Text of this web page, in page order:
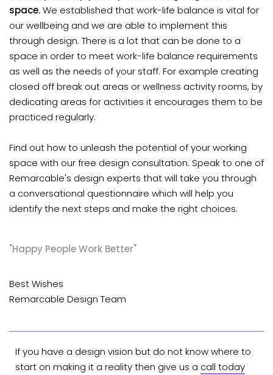
space.We established that work-life balance is vital for
our wellbeing and we are able to implement this
through design. There is a lot that can be done to a
space in order to meet work-life balance requirements
as well as the needs of your staff. For example creating
closed off break out areas or wellness activity rooms, by
dedicating areas for activities it encourages them to be
practiced regularly.
Find out how to unleash the potential of your working
space with our free design consultation. Speak to one of
Remarcable's design experts that will take you through
a conversational questionnaire which will help you
identify the next steps and make the right choices.
"Happy People Work Better"
Best Wishes
Remarcable Design Team
If you have a design vision but do not know where to
start on making it a reality then give us a call today